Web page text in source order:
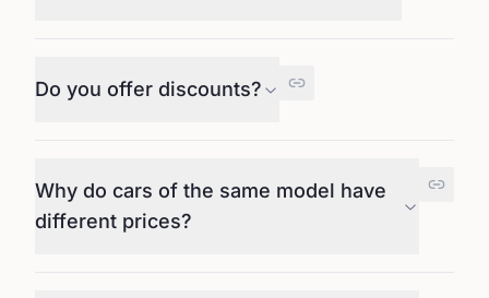
Do you offer discounts?
Why do cars of the same model have
different prices?